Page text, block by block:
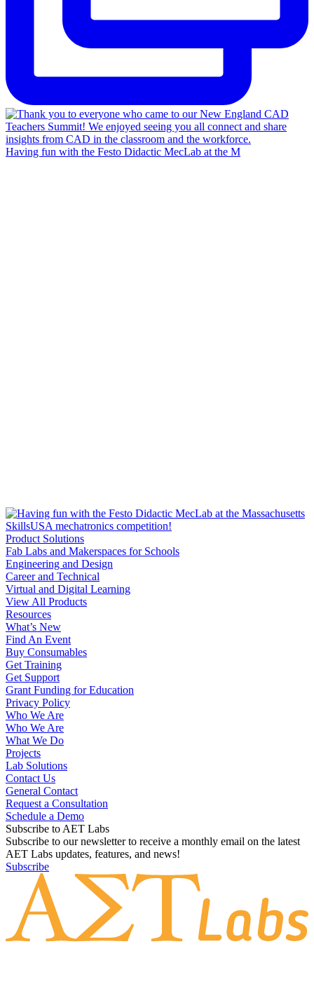
Having fun with the Festo Didactic MecLab at the M
Product Solutions
Fab Labs and Makerspaces for Schools
Engineering and Design
Career and Technical
Virtual and Digital Learning
View All Products
Resources
What’s New
Find An Event
Buy Consumables
Get Training
Get Support
Grant Funding for Education
Privacy Policy
Who We Are
Who We Are
What We Do
Projects
Lab Solutions
Contact Us
General Contact
Request a Consultation
Schedule a Demo
Subscribe to AET Labs
Subscribe to our newsletter to receive a monthly email on the latest
AET Labs updates, features, and news!
Subscribe